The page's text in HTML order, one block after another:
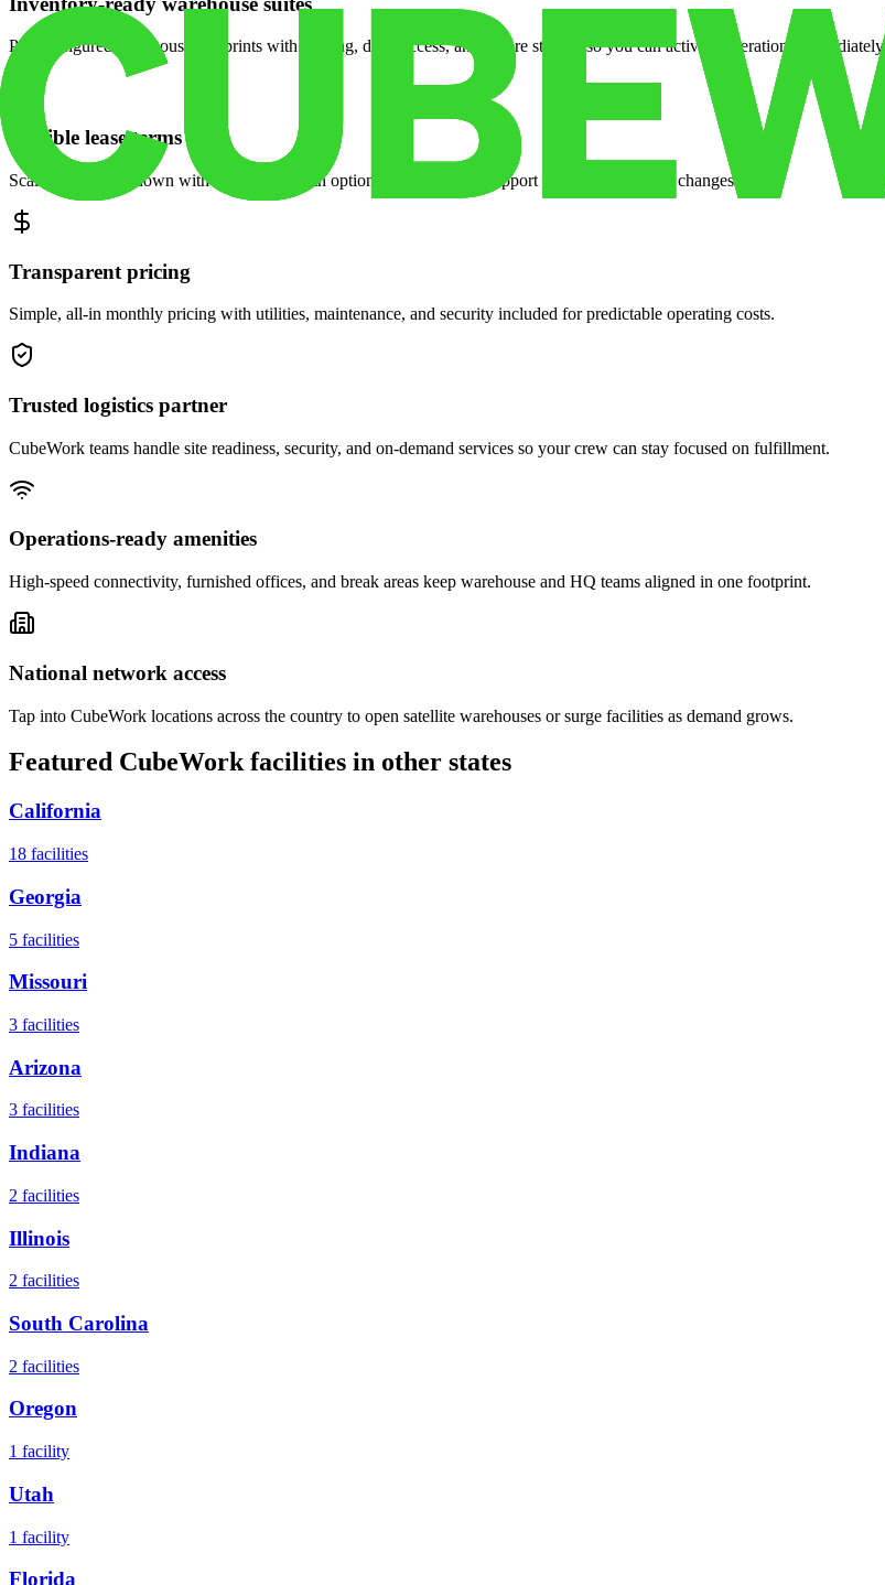
Pre-configured warehouse footprints with racking, dock access, and secure storage so you can activate operations immediately.
Flexible lease terms
Scale space up or down with month-to-month options and dedicated support when your volume changes.
Transparent pricing
Simple, all-in monthly pricing with utilities, maintenance, and security included for predictable operating costs.
Trusted logistics partner
CubeWork teams handle site readiness, security, and on-demand services so your crew can stay focused on fulfillment.
Operations-ready amenities
High-speed connectivity, furnished offices, and break areas keep warehouse and HQ teams aligned in one footprint.
National network access
Tap into CubeWork locations across the country to open satellite warehouses or surge facilities as demand grows.
Featured CubeWork facilities in other states
California
18 facilities
Georgia
5 facilities
Missouri
3 facilities
Arizona
3 facilities
Indiana
2 facilities
Illinois
2 facilities
South Carolina
2 facilities
Oregon
1 facility
Utah
1 facility
Florida